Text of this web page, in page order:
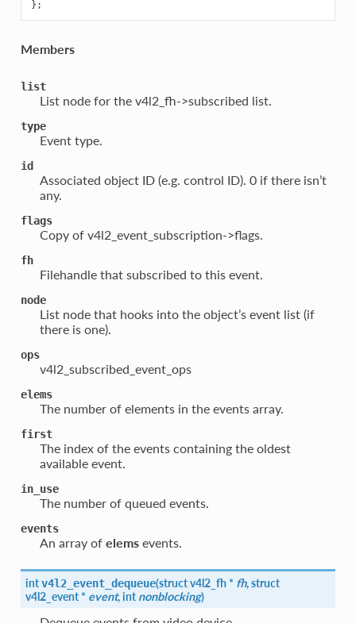
Members
list
List node for the v4l2_fh->subscribed list.
type
Event type.
id
Associated object ID (e.g. control ID). 0 if there isn’t
any.
flags
Copy of v4l2_event_subscription->flags.
fh
Filehandle that subscribed to this event.
node
List node that hooks into the object’s event list (if
there is one).
ops
v4l2_subscribed_event_ops
elems
The number of elements in the events array.
first
The index of the events containing the oldest
available event.
in_use
The number of queued events.
events
An array of elemsevents.
intv4l2_event_dequeue(structv4l2_fh* fh, struct
v4l2_event* event, intnonblocking)